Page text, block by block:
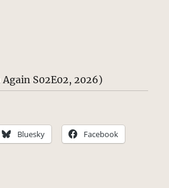
S02E02, 2026)
Bluesky Facebook